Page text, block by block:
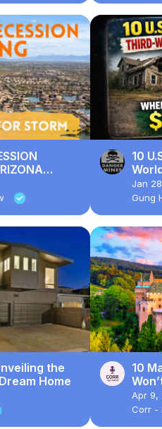
10
Jan
Gung
the
Home
10
Apr 9,
Corr -